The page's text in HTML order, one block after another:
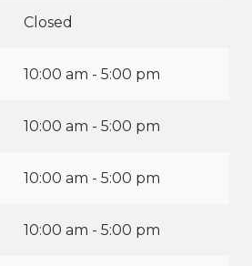
Closed
10:00 am - 5:00 pm
10:00 am - 5:00 pm
10:00 am - 5:00 pm
10:00 am - 5:00 pm